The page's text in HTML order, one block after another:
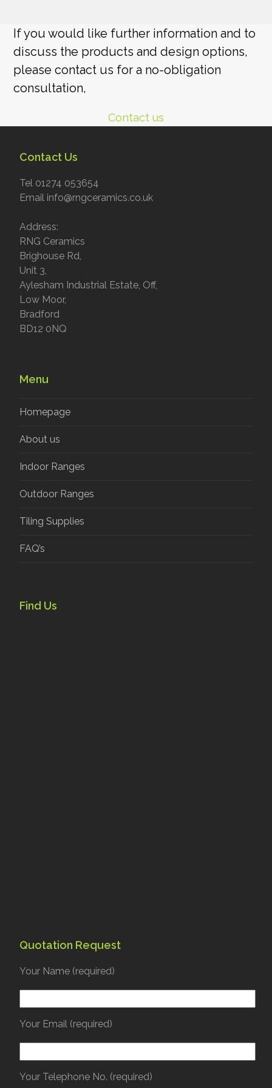
If you would like further information and to
discuss the products and design options,
please contact us for a no-obligation
consultation,
Contact us
Contact Us
Tel 01274 053654
Email info@rngceramics.co.uk
Address:
RNG Ceramics
Brighouse Rd,
Unit 3,
Aylesham Industrial Estate, Off,
Low Moor,
Bradford
BD12 0NQ
Menu
Homepage
About us
Indoor Ranges
Outdoor Ranges
Tiling Supplies
FAQ’s
Find Us
Quotation Request
Your Name (required)
Your Email (required)
Your Telephone No. (required)